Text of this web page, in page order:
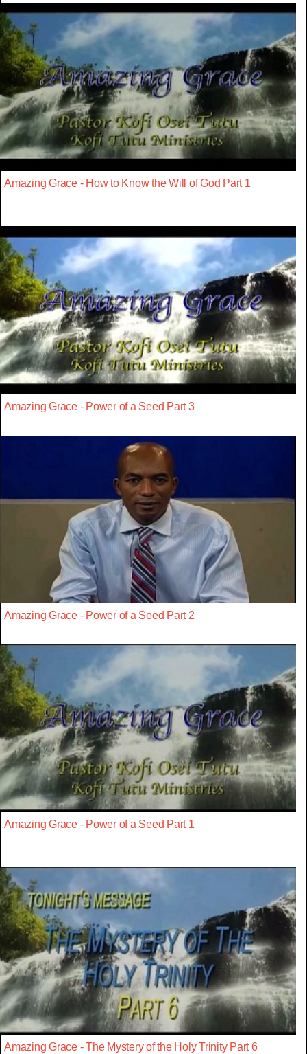
Amazing Grace - How to Know the Will of God Part 1
Amazing Grace - Power of a Seed Part 3
Amazing Grace - Power of a Seed Part 2
Amazing Grace - Power of a Seed Part 1
Amazing Grace - The Mystery of the Holy Trinity Part 6